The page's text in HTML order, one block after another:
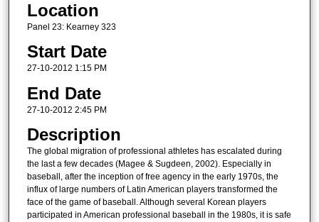
Location
Panel 23: Kearney 323
Start Date
27-10-2012 1:15 PM
End Date
27-10-2012 2:45 PM
Description
The global migration of professional athletes has escalated during
the last a few decades (Magee & Sugdeen, 2002). Especially in
baseball, after the inception of free agency in the early 1970s, the
influx of large numbers of Latin American players transformed the
face of the game of baseball. Although several Korean players
participated in American professional baseball in the 1980s, it is safe